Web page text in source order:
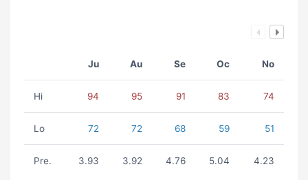
Ju Au Se Oc No
Hi 94 95 91 83 74
Lo 72 72 68 59 51
Pre. 3.93 3.92 4.76 5.04 4.23